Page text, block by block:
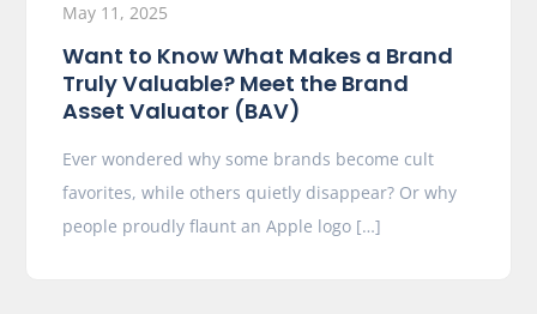
May 11, 2025
Want to Know What Makes a Brand
Truly Valuable? Meet the Brand
Asset Valuator (BAV)
Ever wondered why some brands become cult
favorites, while others quietly disappear? Or why
people proudly flaunt an Apple logo […]